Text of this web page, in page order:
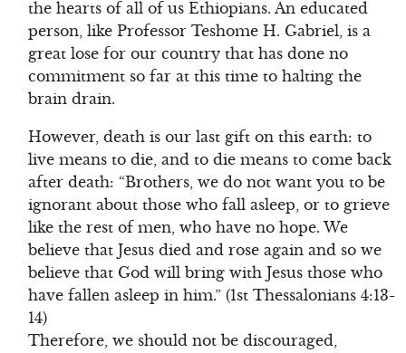
the hearts of all of us Ethiopians. An educated
person, like Professor Teshome H. Gabriel, is a
great lose for our country that has done no
commitment so far at this time to halting the
brain drain.
However, death is our last gift on this earth: to
live means to die, and to die means to come back
after death: “Brothers, we do not want you to be
ignorant about those who fall asleep, or to grieve
like the rest of men, who have no hope. We
believe that Jesus died and rose again and so we
believe that God will bring with Jesus those who
have fallen asleep in him.” (1st Thessalonians 4:13-
14)
Therefore, we should not be discouraged,